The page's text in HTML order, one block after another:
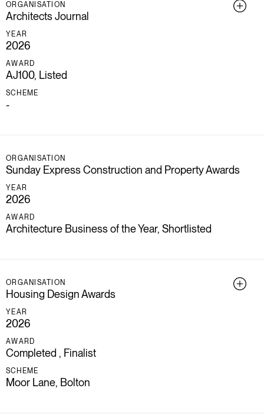
ORGANISATION
Architects Journal
YEAR
2026
AWARD
AJ100, Listed
SCHEME
-
ORGANISATION
Sunday Express Construction and Property Awards
YEAR
2026
AWARD
Architecture Business of the Year, Shortlisted
ORGANISATION
Housing Design Awards
YEAR
2026
AWARD
Completed , Finalist
SCHEME
Moor Lane, Bolton